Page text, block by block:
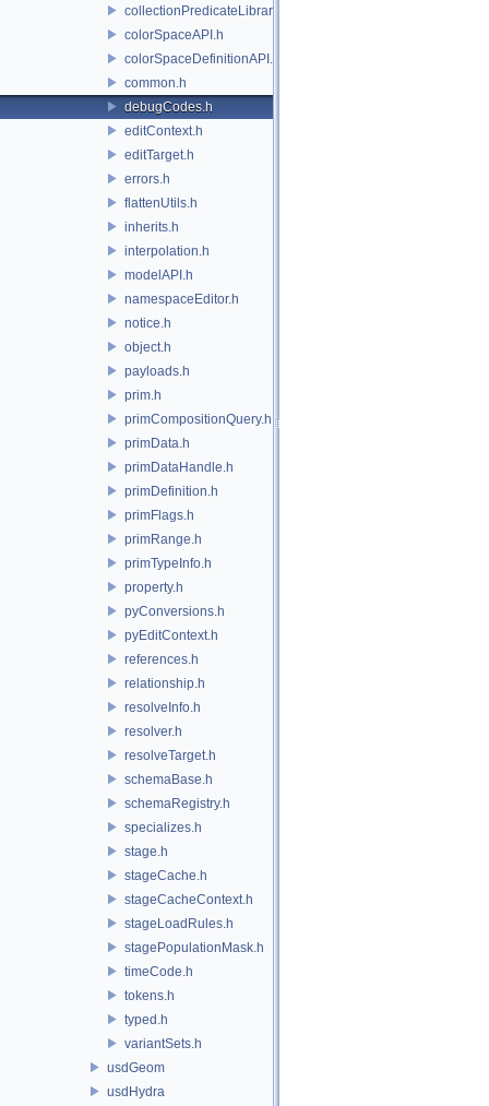
collectionPredicateLibrary.h
colorSpaceAPI.h
colorSpaceDefinitionAPI.h
common.h
debugCodes.h
editContext.h
editTarget.h
errors.h
flattenUtils.h
inherits.h
interpolation.h
modelAPI.h
namespaceEditor.h
notice.h
object.h
payloads.h
prim.h
primCompositionQuery.h
primData.h
primDataHandle.h
primDefinition.h
primFlags.h
primRange.h
primTypeInfo.h
property.h
pyConversions.h
pyEditContext.h
references.h
relationship.h
resolveInfo.h
resolver.h
resolveTarget.h
schemaBase.h
schemaRegistry.h
specializes.h
stage.h
stageCache.h
stageCacheContext.h
stageLoadRules.h
stagePopulationMask.h
timeCode.h
tokens.h
typed.h
variantSets.h
usdGeom
usdHydra